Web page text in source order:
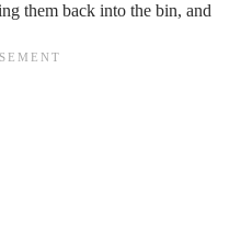
them back into the bin, and